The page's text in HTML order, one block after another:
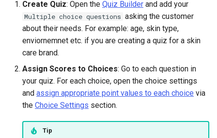
Create Quiz: Open the Quiz Builder and add your
Multiple choice questions asking the customer
about their needs. For example: age, skin type,
enviornemnet etc. if you are creating a quiz for a skin
care brand.
Assign Scores to Choices: Go to each question in
your quiz. For each choice, open the choice settings
and assign appropriate point values to each choice via
the Choice Settings section.
Tip